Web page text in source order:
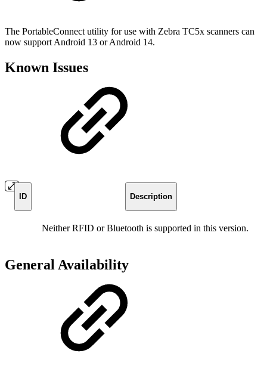
The PortableConnect utility for use with Zebra TC5x scanners can
now support Android 13 or Android 14.
Known Issues
ID Description
Neither RFID or Bluetooth is supported in this version.
General Availability